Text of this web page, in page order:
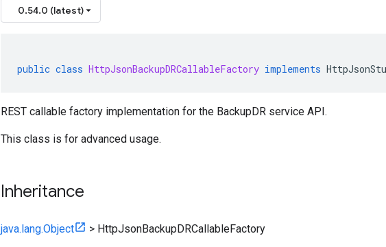
0.54.0 (latest)
public class HttpJsonBackupDRCallableFactory implements
REST callable factory implementation for the BackupDR service API.
This class is for advanced usage.
Inheritance
java.lang.Object > HttpJsonBackupDRCallableFactory